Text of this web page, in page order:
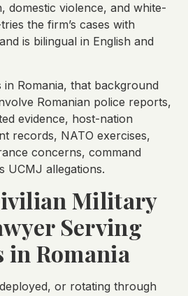
domestic violence, and white-
the firm’s cases with
is bilingual in English and
in Romania, that background
Romanian police reports,
evidence, host-nation
records, NATO exercises,
concerns, command
UCMJ allegations.
Military
Serving
in Romania
or rotating through